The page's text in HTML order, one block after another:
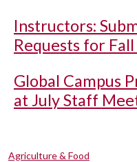
Instructors:
Requests for
Global Campus
at July Staff
Agriculture & Food